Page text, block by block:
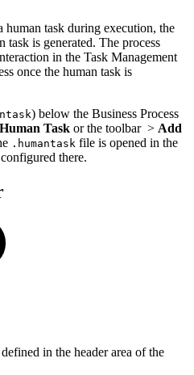
human task during execution, the
task is generated. The process
in the Task Management
once the human task is
) below the Business Process
Human Task or the toolbar > Add
.humantask file is opened in the
there.
in the header area of the